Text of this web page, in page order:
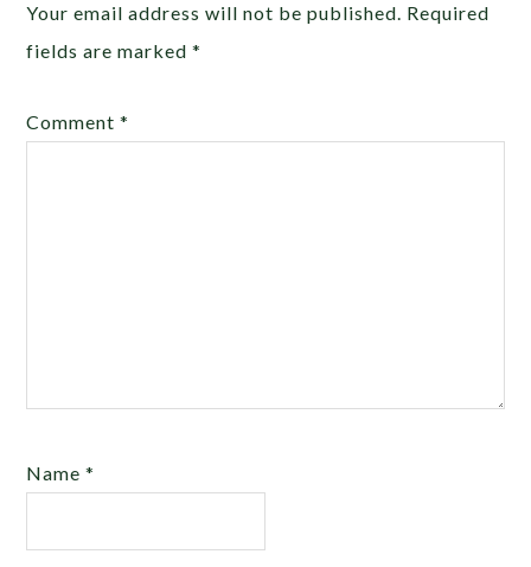
Your email address will not be published. Required
fields are marked*
Comment*
Name*